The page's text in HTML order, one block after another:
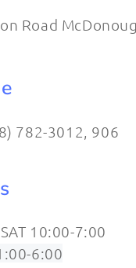
Road
782-3012​, 906
10:00-7:00
6:00